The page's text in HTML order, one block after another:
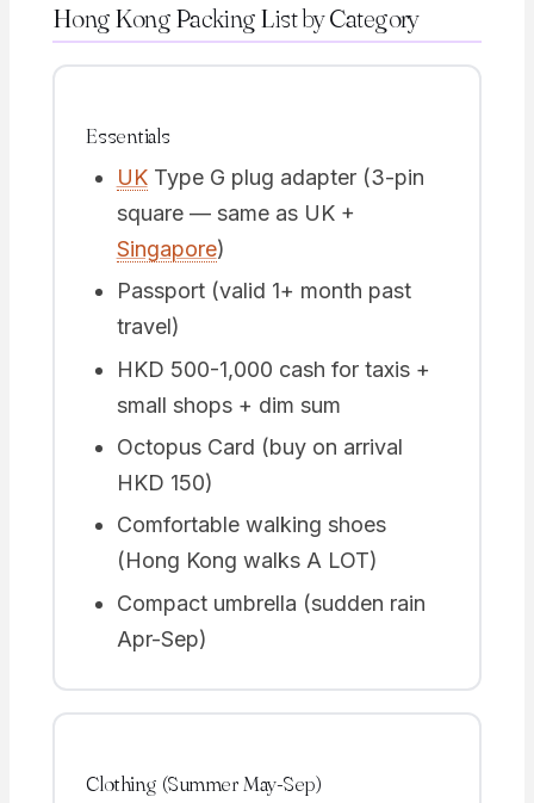
Hong Kong Packing List by Category
Essentials
UKType G plug adapter (3-pin
square — same as UK +
Singapore)
Passport (valid 1+ month past
travel)
HKD 500-1,000 cash for taxis +
small shops + dim sum
Octopus Card (buy on arrival
HKD 150)
Comfortable walking shoes
(Hong Kong walks A LOT)
Compact umbrella (sudden rain
Apr-Sep)
Clothing (Summer May-Sep)